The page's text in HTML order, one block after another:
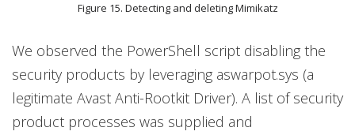
Figure 15. Detecting and deleting Mimikatz
We observed the PowerShell script disabling the
security products by leveraging aswarpot.sys (a
legitimate Avast Anti-Rootkit Driver). A list of security
product processes was supplied and